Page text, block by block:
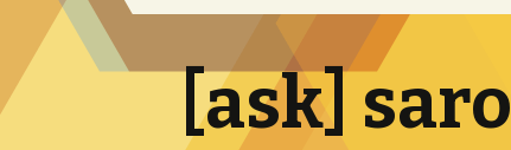
[ask] saro